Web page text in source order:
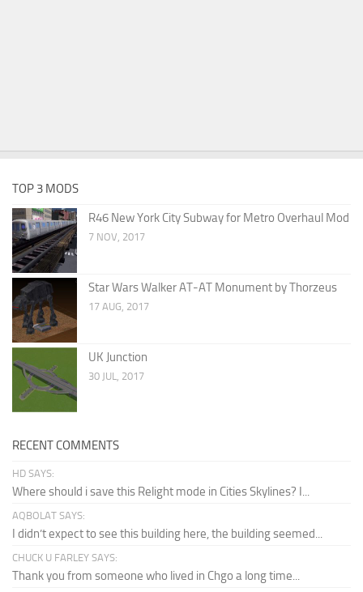
TOP 3 MODS
R46 New York City Subway for Metro Overhaul Mod
7 NOV, 2017
Star Wars Walker AT-AT Monument by Thorzeus
17 AUG, 2017
UK Junction
30 JUL, 2017
RECENT COMMENTS
HD SAYS:
Where should i save this Relight mode in Cities Skylines? I...
AQBOLAT SAYS:
I didn’t expect to see this building here, the building seemed...
CHUCK U FARLEY SAYS:
Thank you from someone who lived in Chgo a long time...